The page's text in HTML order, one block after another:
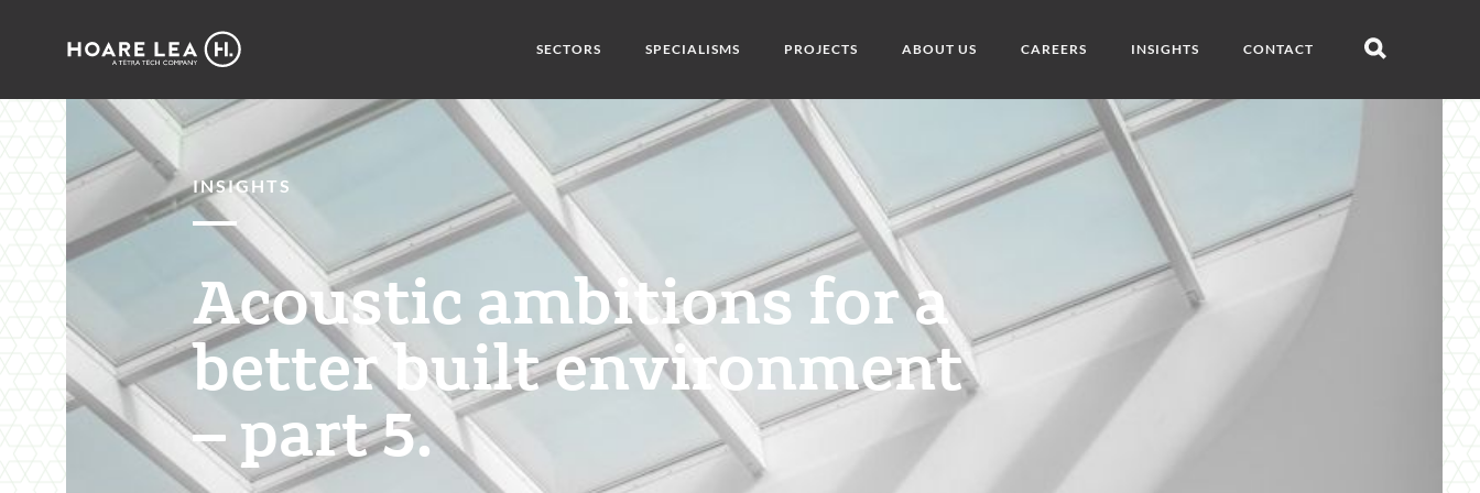
Hoare
SECTORS SPECIALISMS PROJECTS ABOUT US CAREERS INSIGHTS CONTACT
Open
INSIGHTS
Acoustic ambitions for a
better built environment
– part 5.